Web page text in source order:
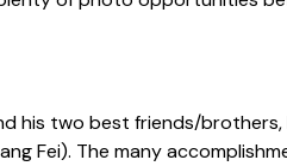
his two best friends/brothers,
Fei). The many